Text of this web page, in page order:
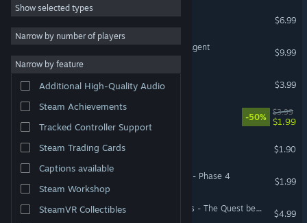
Simulation 50,528
Strategy 50,225
Atmospheric 40,807
Exploration 35,906
Colorful 35,653
Story Rich 34,570
Pixel Graphics
33,564
Puzzle 32,611
Show selected types
Narrow by number of players
Narrow by feature
Additional High-Quality Audio
Steam Achievements
Tracked Controller Support
Steam Trading Cards
Captions available
Steam Workshop
SteamVR Collectibles
LUREFOLD
$6.99
One Day of an Insurance Agent
$9.99
$3.99
Money Block
-50%
$3.99
$1.99
Grim-World:Survival
$1.90
Summer Breeze Collection - Phase 4
$1.99
The Black Knight Chronicles - The Quest beyond Destiny: Foretold
$4.99